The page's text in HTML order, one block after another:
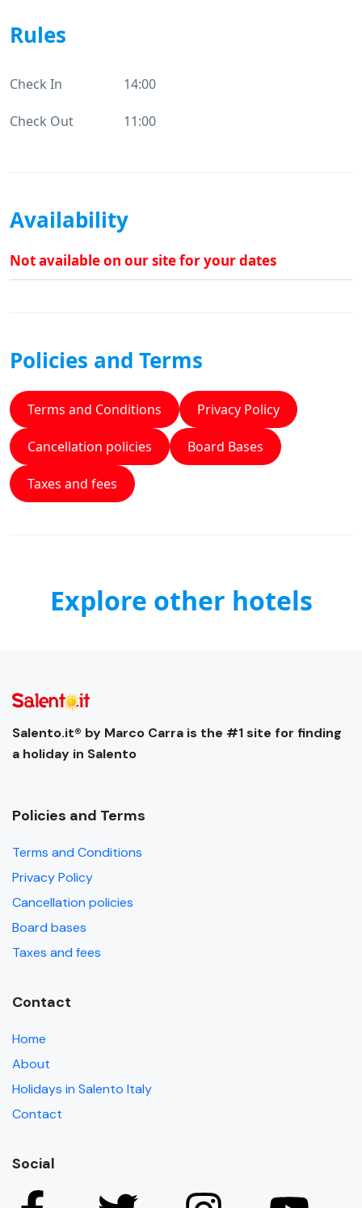
Rules
Check In 14:00
Check Out 11:00
Availability
Not available on our site for your dates
Policies and Terms
Terms and Conditions Privacy Policy
Cancellation policies Board Bases
Taxes and fees
Explore other hotels
Salento.it® by Marco Carra is the #1 site for finding
a holiday in Salento
Policies and Terms
Terms and Conditions
Privacy Policy
Cancellation policies
Board bases
Taxes and fees
Contact
Home
About
Holidays in Salento Italy
Contact
Social